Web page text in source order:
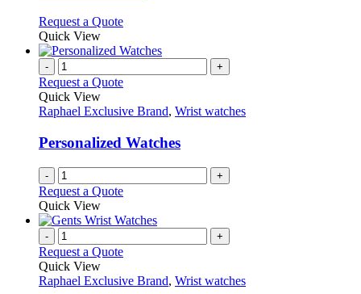
on
the
product
page
may
be
chosen
on
the
product
page
Request a QuoteThis
has
variants.
options
be
chosen
on
the
product
Quick View
- +
Request a Quote
Quick View
Raphael Exclusive Brand, Wrist watches
Personalized Watches
- +
Request a Quote
Quick View
- +
Request a Quote
Quick View
Raphael Exclusive Brand, Wrist watches